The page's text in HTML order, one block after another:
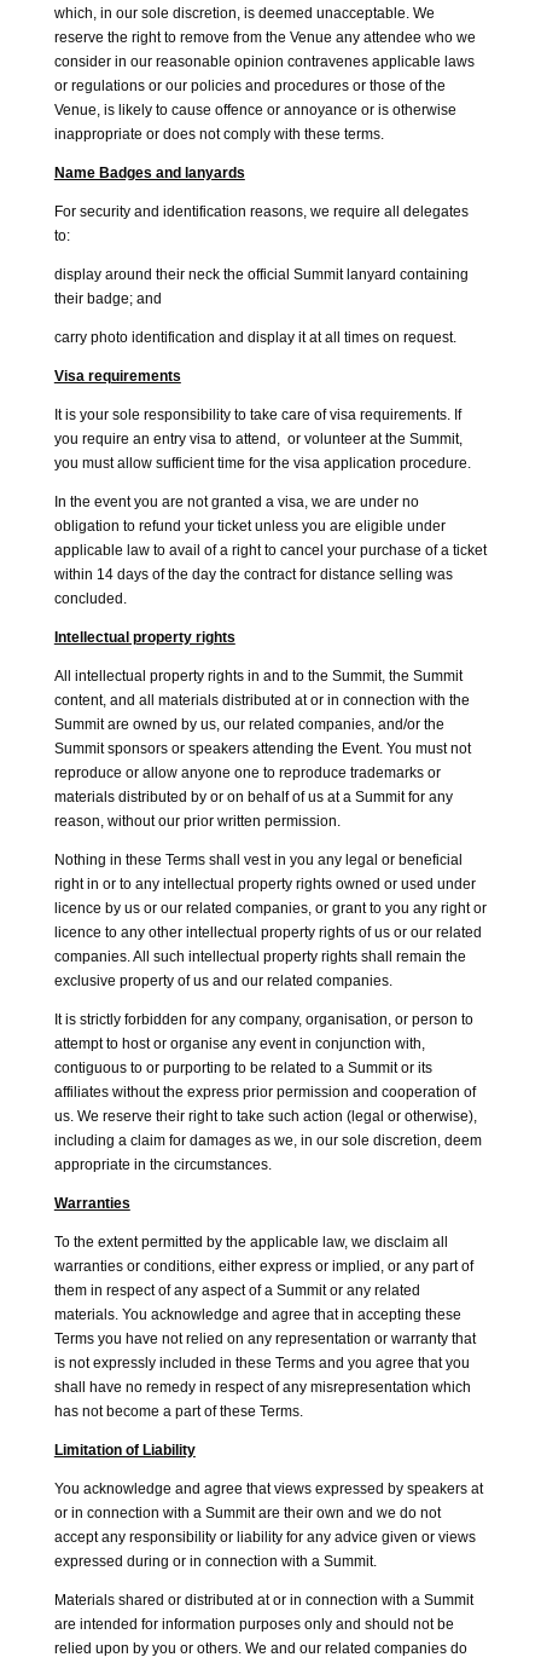
which, in our sole discretion, is deemed unacceptable. We
reserve the right to remove from the Venue any attendee who we
consider in our reasonable opinion contravenes applicable laws
or regulations or our policies and procedures or those of the
Venue, is likely to cause offence or annoyance or is otherwise
inappropriate or does not comply with these terms.
Name Badges and lanyards
For security and identification reasons, we require all delegates
to:
display around their neck the official Summit lanyard containing
their badge; and
carry photo identification and display it at all times on request.
Visa requirements
It is your sole responsibility to take care of visa requirements. If
you require an entry visa to attend, or volunteer at the Summit,
you must allow sufficient time for the visa application procedure.
In the event you are not granted a visa, we are under no
obligation to refund your ticket unless you are eligible under
applicable law to avail of a right to cancel your purchase of a ticket
within 14 days of the day the contract for distance selling was
concluded.
Intellectual property rights
All intellectual property rights in and to the Summit, the Summit
content, and all materials distributed at or in connection with the
Summit are owned by us, our related companies, and/or the
Summit sponsors or speakers attending the Event. You must not
reproduce or allow anyone one to reproduce trademarks or
materials distributed by or on behalf of us at a Summit for any
reason, without our prior written permission.
Nothing in these Terms shall vest in you any legal or beneficial
right in or to any intellectual property rights owned or used under
licence by us or our related companies, or grant to you any right or
licence to any other intellectual property rights of us or our related
companies. All such intellectual property rights shall remain the
exclusive property of us and our related companies.
It is strictly forbidden for any company, organisation, or person to
attempt to host or organise any event in conjunction with,
contiguous to or purporting to be related to a Summit or its
affiliates without the express prior permission and cooperation of
us. We reserve their right to take such action (legal or otherwise),
including a claim for damages as we, in our sole discretion, deem
appropriate in the circumstances.
Warranties
To the extent permitted by the applicable law, we disclaim all
warranties or conditions, either express or implied, or any part of
them in respect of any aspect of a Summit or any related
materials. You acknowledge and agree that in accepting these
Terms you have not relied on any representation or warranty that
is not expressly included in these Terms and you agree that you
shall have no remedy in respect of any misrepresentation which
has not become a part of these Terms.
Limitation of Liability
You acknowledge and agree that views expressed by speakers at
or in connection with a Summit are their own and we do not
accept any responsibility or liability for any advice given or views
expressed during or in connection with a Summit.
Materials shared or distributed at or in connection with a Summit
are intended for information purposes only and should not be
relied upon by you or others. We and our related companies do